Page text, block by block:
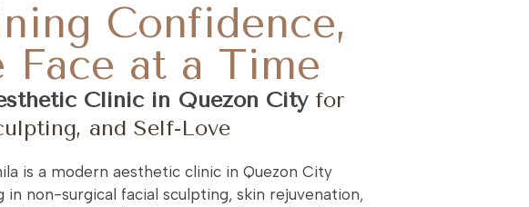
Confidence,
Face at a Time
Clinic in Quezon Cityfor
and Self-Love
is a modern aesthetic clinic in Quezon City
in non-surgical facial sculpting, skin rejuvenation,